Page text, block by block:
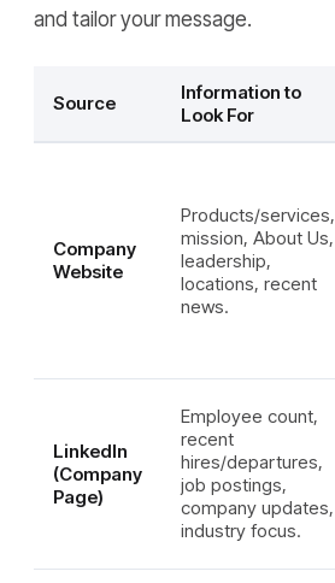
and tailor your message.
Source
Information to
Look For
Company
Website
Products/services,
mission, About Us,
leadership,
locations, recent
news.
LinkedIn
(Company
Page)
Employee count,
recent
hires/departures,
job postings,
company updates,
industry focus.